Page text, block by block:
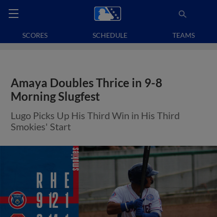
SCORES SCHEDULE TEAMS
Amaya Doubles Thrice in 9-8
Morning Slugfest
Lugo Picks Up His Third Win in His Third
Smokies' Start